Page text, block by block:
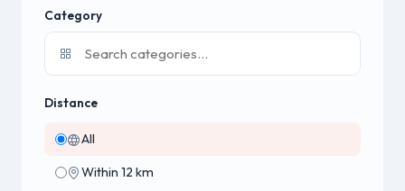
Category
Distance
All
Within 12 km